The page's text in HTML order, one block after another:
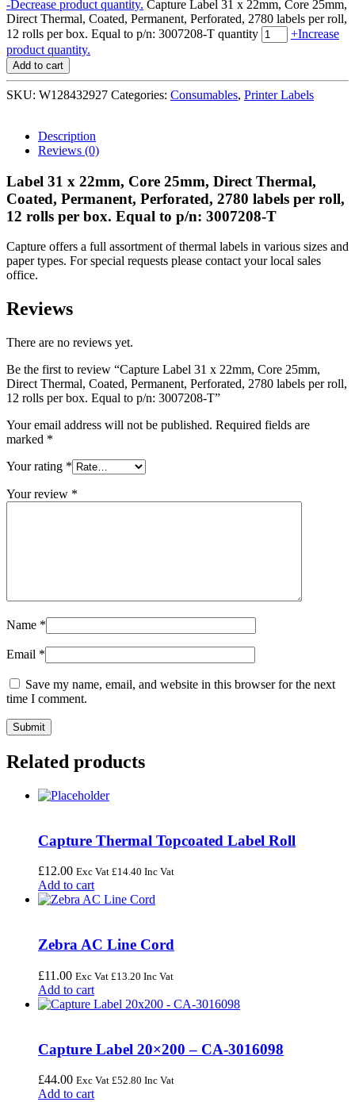
-Decrease product quantity. Capture Label 31 x 22mm, Core 25mm,
Direct Thermal, Coated, Permanent, Perforated, 2780 labels per roll,
12 rolls per box. Equal to p/n: 3007208-T quantity
+Increase
product quantity.
Add to cart
SKU: W128432927 Categories: Consumables, Printer Labels
Description
Reviews (0)
Label 31 x 22mm, Core 25mm, Direct Thermal,
Coated, Permanent, Perforated, 2780 labels per roll,
12 rolls per box. Equal to p/n: 3007208-T
Capture offers a full assortment of thermal labels in various sizes and
paper types. For special requests please contact your local sales
office.
Reviews
There are no reviews yet.
Be the first to review “Capture Label 31 x 22mm, Core 25mm,
Direct Thermal, Coated, Permanent, Perforated, 2780 labels per roll,
12 rolls per box. Equal to p/n: 3007208-T”
Your email address will not be published. Required fields are
marked *
Your rating *
Your review *
Name *
Email *
Save my name, email, and website in this browser for the next
time I comment.
Related products
Capture Thermal Topcoated Label Roll
£12.00 Exc Vat £14.40 Inc Vat
Add to cart
Zebra AC Line Cord
£11.00 Exc Vat £13.20 Inc Vat
Add to cart
Capture Label 20×200 – CA-3016098
£44.00 Exc Vat £52.80 Inc Vat
Add to cart